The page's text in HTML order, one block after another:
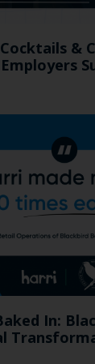
&
In: